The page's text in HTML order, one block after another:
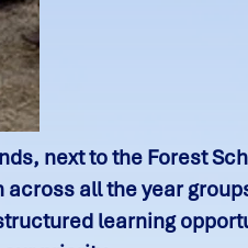
next to the Forest
all the year
learning